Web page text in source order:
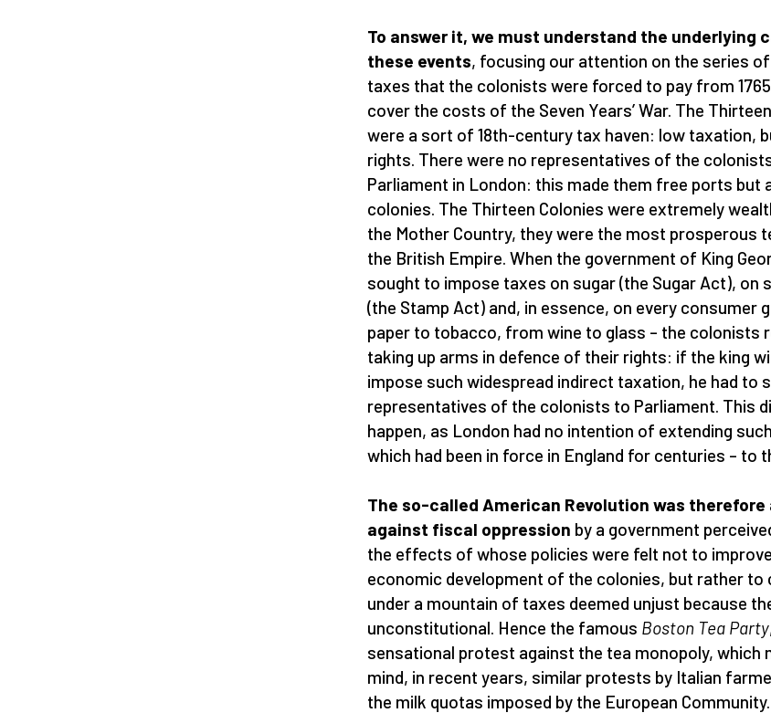
To answer it, we must understand the underlying
these events, focusing our attention on the series
taxes that the colonists were forced to pay from
cover the costs of the Seven Years’ War. The
were a sort of 18th-century tax haven: low taxation,
rights. There were no representatives of the
Parliament in London: this made them free ports but
colonies. The Thirteen Colonies were extremely
the Mother Country, they were the most prosperous
the British Empire. When the government of King
sought to impose taxes on sugar (the Sugar Act), on
(the Stamp Act) and, in essence, on every consumer
paper to tobacco, from wine to glass – the colonists
taking up arms in defence of their rights: if the king
impose such widespread indirect taxation, he had to
representatives of the colonists to Parliament. This
happen, as London had no intention of extending
which had been in force in England for centuries – to
The so-called American Revolution was therefore
against fiscal oppression by a government
the effects of whose policies were felt not to
economic development of the colonies, but rather to
under a mountain of taxes deemed unjust because
unconstitutional. Hence the famous Boston Tea Party
sensational protest against the tea monopoly, which
mind, in recent years, similar protests by Italian
the milk quotas imposed by the European Community.